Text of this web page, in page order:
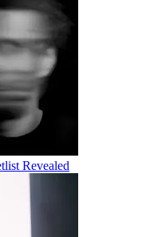
Revealed